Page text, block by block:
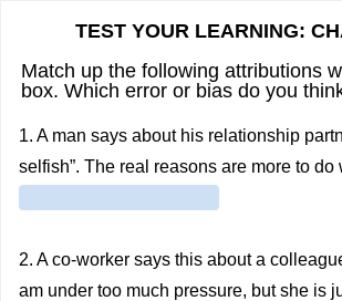
TEST YOUR LEARNING:
Match up the following attributions
box. Which error or bias do you
1. A man says about his relationship
selfish”. The real reasons are more to
2. A co-worker says this about a
am under too much pressure, but she is